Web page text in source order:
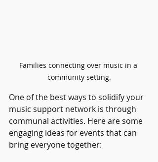
Families connecting over music in a
community setting.
One of the best ways to solidify your
music support network is through
communal activities. Here are some
engaging ideas for events that can
bring everyone together: